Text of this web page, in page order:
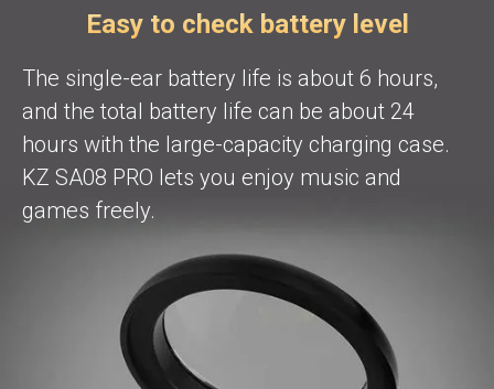
Easy to check battery level
The single-ear battery life is about 6 hours,
and the total battery life can be about 24
hours with the large-capacity charging case.
KZ SA08 PRO lets you enjoy music and
games freely.